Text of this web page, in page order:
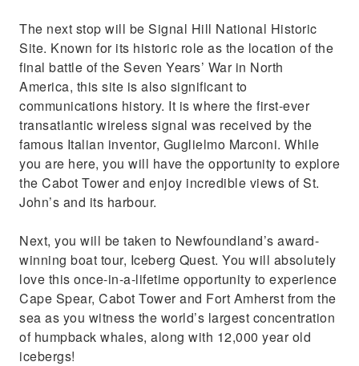
The next stop will be Signal Hill National Historic
Site. Known for its historic role as the location of the
final battle of the Seven Years’ War in North
America, this site is also significant to
communications history. It is where the first-ever
transatlantic wireless signal was received by the
famous Italian inventor, Guglielmo Marconi. While
you are here, you will have the opportunity to explore
the Cabot Tower and enjoy incredible views of St.
John’s and its harbour.
Next, you will be taken to Newfoundland’s award-
winning boat tour, Iceberg Quest. You will absolutely
love this once-in-a-lifetime opportunity to experience
Cape Spear, Cabot Tower and Fort Amherst from the
sea as you witness the world’s largest concentration
of humpback whales, along with 12,000 year old
icebergs!